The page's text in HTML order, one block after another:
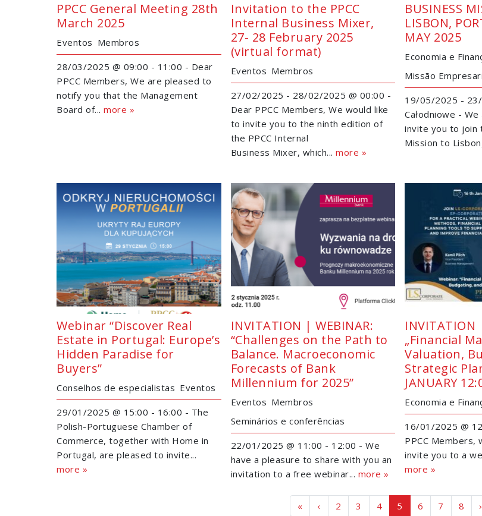
PPCC General Meeting 28th
March 2025
Eventos Membros
28/03/2025 @ 09:00 - 11:00 - Dear
PPCC Members, We are pleased to
notify you that the Management
Board of... more »
Invitation to the PPCC
Internal Business Mixer,
27- 28 February 2025
(virtual format)
Eventos Membros
27/02/2025 - 28/02/2025 @ 00:00 -
Dear PPCC Members, We would like
to invite you to the ninth edition of
the PPCC Internal
Business Mixer, which... more »
BUSINESS
LISBON,
MAY 2025
Economia e
Missão
19/05/2025 -
Całodniowe -
invite you to join
Mission to
Webinar “Discover Real
Estate in Portugal: Europe’s
Hidden Paradise for
Buyers”
Conselhos de especialistas Eventos
29/01/2025 @ 15:00 - 16:00 - The
Polish-Portuguese Chamber of
Commerce, together with Home in
Portugal, are pleased to invite...
more »
INVITATION | WEBINAR:
“Challenges on the Path to
Balance. Macroeconomic
Forecasts of Bank
Millennium for 2025”
Eventos Membros
Seminários e conferências
22/01/2025 @ 11:00 - 12:00 - We
have a pleasure to share with you an
invitation to a free webinar... more »
INVITATION
„Financial
Valuation,
Strategic
JANUARY
Economia e
16/01/2025 @
PPCC
invite you to a
more »
Page navigation
« ‹ Page
2 Page
3 Page
4 Current Page
5 Page
6 Page
7 Page
8 ›